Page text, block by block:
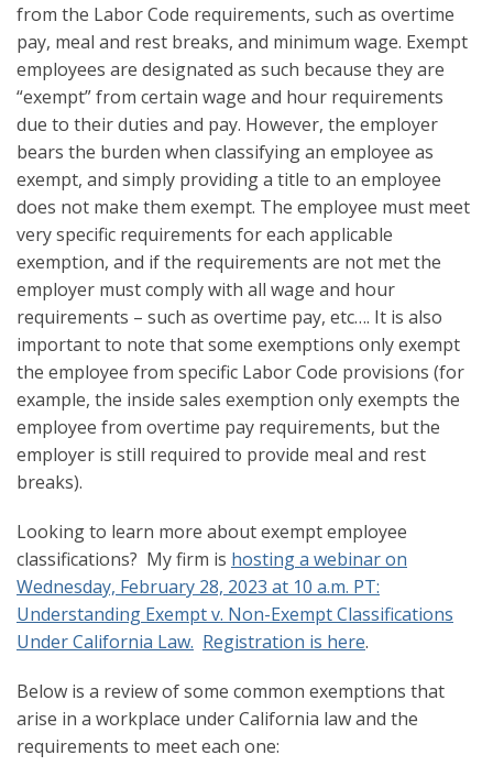
from the Labor Code requirements, such as overtime
pay, meal and rest breaks, and minimum wage. Exempt
employees are designated as such because they are
“exempt” from certain wage and hour requirements
due to their duties and pay. However, the employer
bears the burden when classifying an employee as
exempt, and simply providing a title to an employee
does not make them exempt. The employee must meet
very specific requirements for each applicable
exemption, and if the requirements are not met the
employer must comply with all wage and hour
requirements – such as overtime pay, etc…. It is also
important to note that some exemptions only exempt
the employee from specific Labor Code provisions (for
example, the inside sales exemption only exempts the
employee from overtime pay requirements, but the
employer is still required to provide meal and rest
breaks).
Looking to learn more about exempt employee
classifications? My firm is hosting a webinar on
Wednesday, February 28, 2023 at 10 a.m. PT:
Understanding Exempt v. Non-Exempt Classifications
Under California Law. Registration is here.
Below is a review of some common exemptions that
arise in a workplace under California law and the
requirements to meet each one: